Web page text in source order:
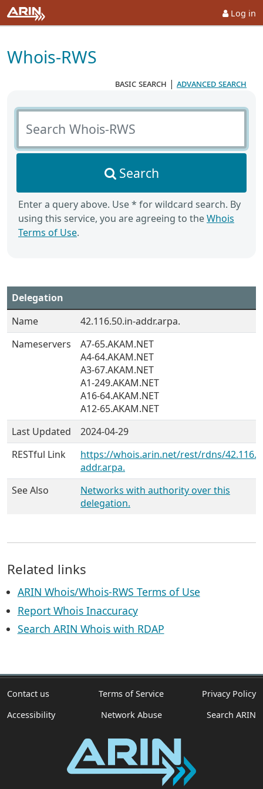
Log in
Whois-RWS
basic search | advanced search
Search Whois-RWS
Search
Enter a query above. Use * for wildcard search. By
using this service, you are agreeing to theWhois
Terms of Use.
Delegation
Name
42.116.50.in-addr.arpa.
Nameservers
A7-65.AKAM.NET
A4-64.AKAM.NET
A3-67.AKAM.NET
A1-249.AKAM.NET
A16-64.AKAM.NET
A12-65.AKAM.NET
Last Updated
2024-04-29
RESTful Link
https://whois.arin.net/rest/rdns/
addr.arpa.
See Also
Networks with authority over this
delegation.
Related links
ARIN Whois/Whois-RWS Terms of Use
Report Whois Inaccuracy
Search ARIN Whois with RDAP
Contact us Terms of Service
Privacy Policy
Accessibility
Network Abuse Search ARIN